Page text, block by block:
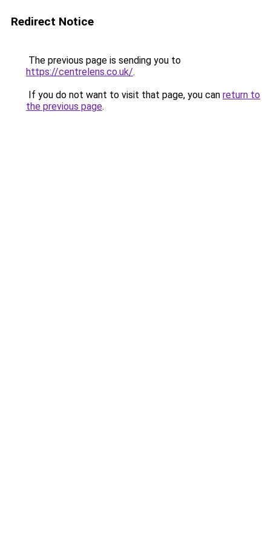
Redirect Notice
The previous page is sending you to
https://centrelens.co.uk/.
If you do not want to visit that page, you can return to
the previous page.